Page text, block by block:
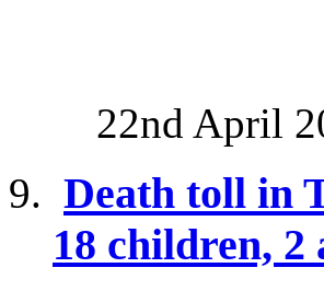
22nd April
Death toll in
18 children,